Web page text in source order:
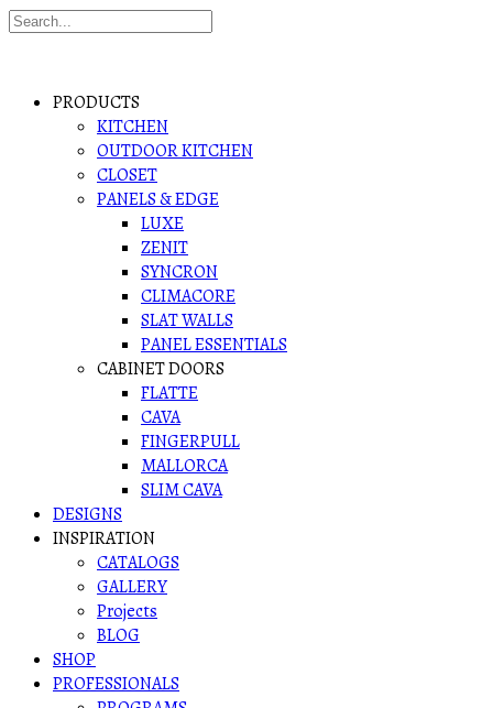
PRODUCTS
KITCHEN
OUTDOOR KITCHEN
CLOSET
PANELS & EDGE
LUXE
ZENIT
SYNCRON
CLIMACORE
SLAT WALLS
PANEL ESSENTIALS
CABINET DOORS
FLATTE
CAVA
FINGERPULL
MALLORCA
SLIM CAVA
DESIGNS
INSPIRATION
CATALOGS
GALLERY
Projects
BLOG
SHOP
PROFESSIONALS